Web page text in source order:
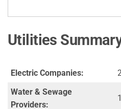
Utilities
Electric Companies:
Water & Sewage
Providers:
1